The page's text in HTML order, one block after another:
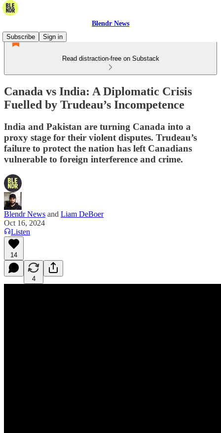
Blendr News
Subscribe
Sign in
Read distraction-free on Substack
Canada vs India: A Diplomatic Crisis
Fuelled by Trudeau’s Incompetence
India and Pakistan are turning Canada into a
proxy stage for their violent disputes. Trudeau’s
failure to protect the nation has left Canadians
vulnerable to foreign interference and crime.
Blendr News and Liam DeBoer
Oct 16, 2024
Listen
14
4